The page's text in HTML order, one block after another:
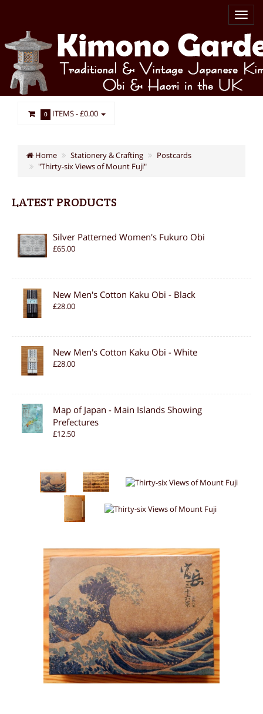
0 ITEMS -£0.00
Home Stationery & Crafting
Postcards
"Thirty-six Views of Mount Fuji"
LATEST PRODUCTS
Silver Patterned Women's Fukuro Obi
£65.00
New Men's Cotton Kaku Obi - Black
£28.00
New Men's Cotton Kaku Obi - White
£28.00
Map of Japan - Main Islands Showing
Prefectures
£12.50